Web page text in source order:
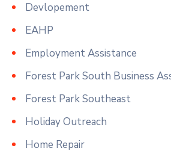
Devlopement
EAHP
Employment Assistance
Forest Park South Business
Forest Park Southeast
Holiday Outreach
Home Repair